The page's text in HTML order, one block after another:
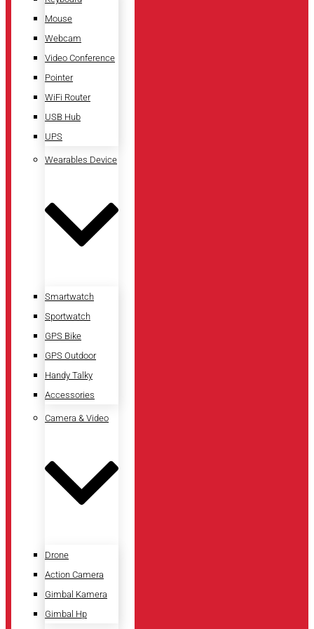
Mouse
Webcam
Video Conference
Pointer
WiFi Router
USB Hub
UPS
Wearables Device
Smartwatch
Sportwatch
GPS Bike
GPS Outdoor
Handy Talky
Accessories
Camera & Video
Drone
Action Camera
Gimbal Kamera
Gimbal Hp